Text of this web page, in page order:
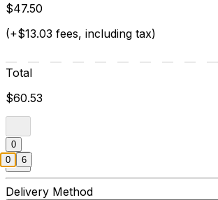
$47.50
(+$13.03 fees, including tax)
Total
$60.53
0
Delivery Method
0 6